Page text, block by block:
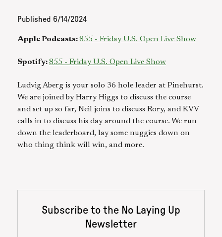
Published 6/14/2024
Apple Podcasts:855 - Friday U.S. Open Live Show
Spotify:855 - Friday U.S. Open Live Show
Ludvig Aberg is your solo 36 hole leader at Pinehurst.
We are joined by Harry Higgs to discuss the course
and set up so far, Neil joins to discuss Rory, and KVV
calls in to discuss his day around the course. We run
down the leaderboard, lay some nuggies down on
who thing think will win, and more.